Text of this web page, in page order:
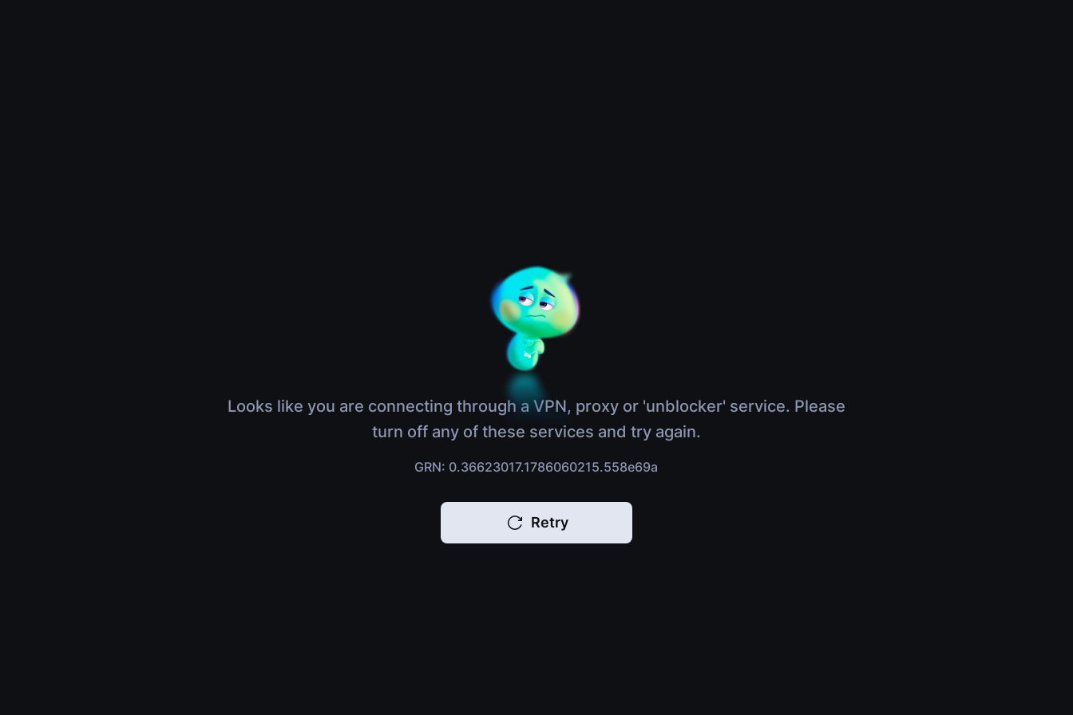
Looks like you are connecting through a VPN, proxy or 'unblocker' service. Please
turn off any of these services and try again.
GRN: 0.36623017.1786060215.558e69a
Retry